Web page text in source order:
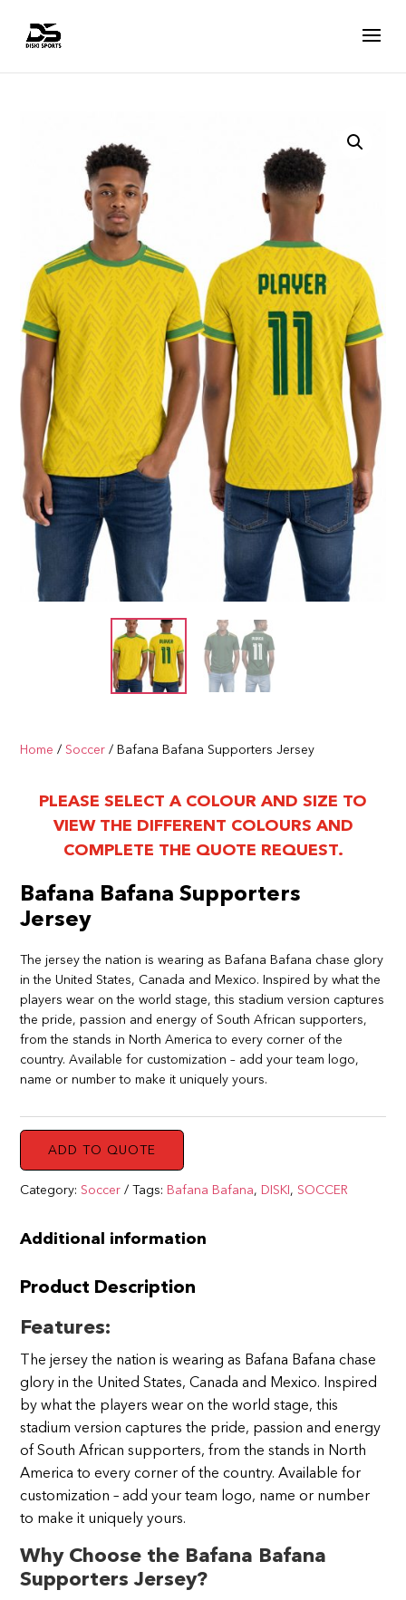
Home / Soccer / Bafana Bafana Supporters Jersey
PLEASE SELECT A COLOUR AND SIZE TO
VIEW THE DIFFERENT COLOURS AND
COMPLETE THE QUOTE REQUEST.
Bafana Bafana Supporters
Jersey
The jersey the nation is wearing as Bafana Bafana chase glory
in the United States, Canada and Mexico. Inspired by what the
players wear on the world stage, this stadium version captures
the pride, passion and energy of South African supporters,
from the stands in North America to every corner of the
country. Available for customization – add your team logo,
name or number to make it uniquely yours.
ADD TO QUOTE
Category: Soccer Tags: Bafana Bafana, DISKI, SOCCER
Additional information
Product Description
Features:
The jersey the nation is wearing as Bafana Bafana chase
glory in the United States, Canada and Mexico. Inspired
by what the players wear on the world stage, this
stadium version captures the pride, passion and energy
of South African supporters, from the stands in North
America to every corner of the country. Available for
customization – add your team logo, name or number
to make it uniquely yours.
Why Choose the Bafana Bafana
Supporters Jersey?